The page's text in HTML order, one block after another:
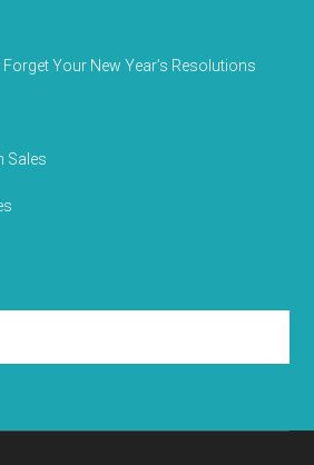
Your New Year’s Resolutions
Sales